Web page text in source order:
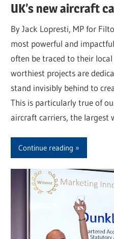
UK’s new aircraft
By Jack Lopresti, MP for
most powerful and
often be traced to their
worthiest projects are
stand invisibly behind to
This is particularly true of
aircraft carriers, the largest
Continue reading